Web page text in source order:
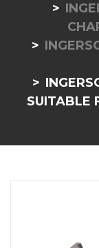
SUITABLE